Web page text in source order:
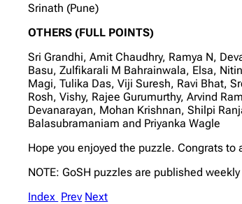
Srinath (Pune)
OTHERS (FULL POINTS)
Sri Grandhi, Amit Chaudhry, Ramya N,
Basu, Zulfikarali M Bahrainwala, Elsa,
Magi, Tulika Das, Viji Suresh, Ravi Bhat,
Rosh, Vishy, Rajee Gurumurthy, Arvind
Devanarayan, Mohan Krishnan, Shilpi
Balasubramaniam and Priyanka Wagle
Hope you enjoyed the puzzle. Congrats
NOTE: GoSH puzzles are published
Index Prev Next